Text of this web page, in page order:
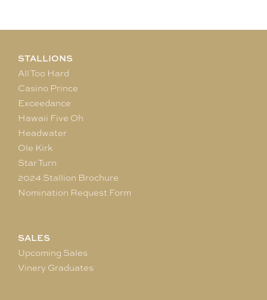
STALLIONS
All Too Hard
Casino Prince
Exceedance
Hawaii Five Oh
Headwater
Ole Kirk
Star Turn
2024 Stallion Brochure
Nomination Request Form
SALES
Upcoming Sales
Vinery Graduates